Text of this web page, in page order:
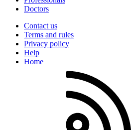
Doctors
Contact us
Terms and rules
Privacy policy
Help
Home